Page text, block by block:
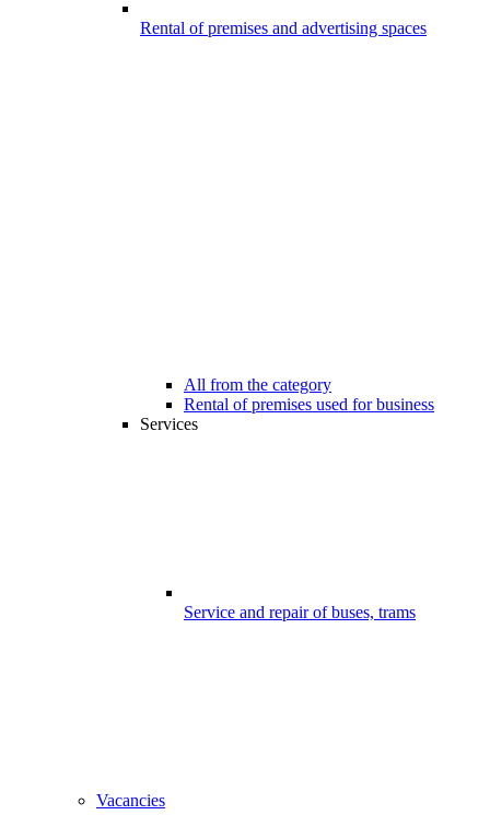
Rental of premises and advertising spaces
All from the category
Rental of premises used for business
Services
Service and repair of buses, trams
Vacancies